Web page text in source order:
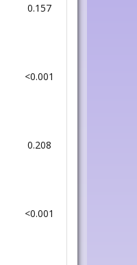
0.157
<0.001
0.208
<0.001